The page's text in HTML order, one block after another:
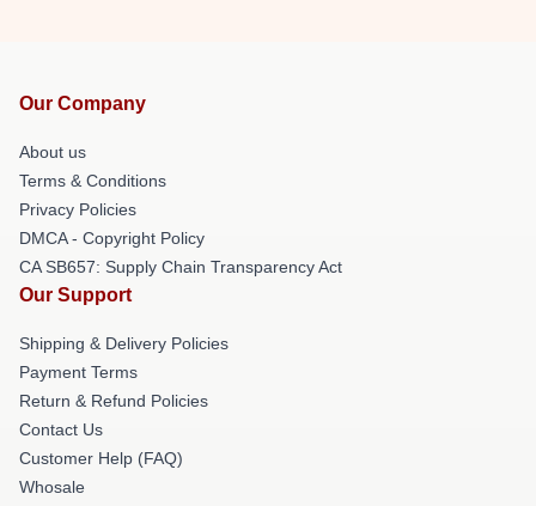
Our Company
About us
Terms & Conditions
Privacy Policies
DMCA - Copyright Policy
CA SB657: Supply Chain Transparency Act
Our Support
Shipping & Delivery Policies
Payment Terms
Return & Refund Policies
Contact Us
Customer Help (FAQ)
Whosale